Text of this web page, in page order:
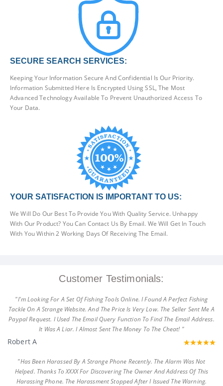
SECURE SEARCH SERVICES:
Keeping Your Information Secure And Confidential Is Our Priority.
Information Submitted Here Is Encrypted Using SSL, The Most
Advanced Technology Available To Prevent Unauthorized Access To
Your Data.
YOUR SATISFACTION IS IMPORTANT TO US:
We Will Do Our Best To Provide You With Quality Service. Unhappy
With Our Product? You Can Contact Us By Email. We Will Get In Touch
With You Within 2 Working Days Of Receiving The Email.
Customer Testimonials:
"I'm Looking For A Set Of Fishing Tools Online. I Found A Perfect Fishing
Tackle On A Strange Website. And The Price Is Very Low. The Seller Sent Me A
Paypal Request. I Used The Email Query Function To Find The Email Address.
It Was A Liar. I Almost Sent The Money To The Cheat! "
Robert A
"Has Been Harassed By A Strange Phone Recently. The Alarm Was Not
Helped. Thanks To XXXX For Discovering The Owner And Address Of This
Harassing Phone. The Harassment Stopped After I Issued The Warning.